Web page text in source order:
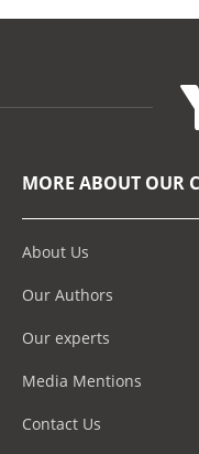
MORE ABOUT OUR
About Us
Our Authors
Our experts
Media Mentions
Contact Us